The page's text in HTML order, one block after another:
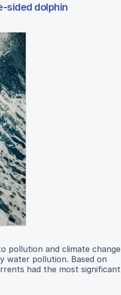
sided dolphin
pollution and climate change
water pollution. Based on
had the most significant